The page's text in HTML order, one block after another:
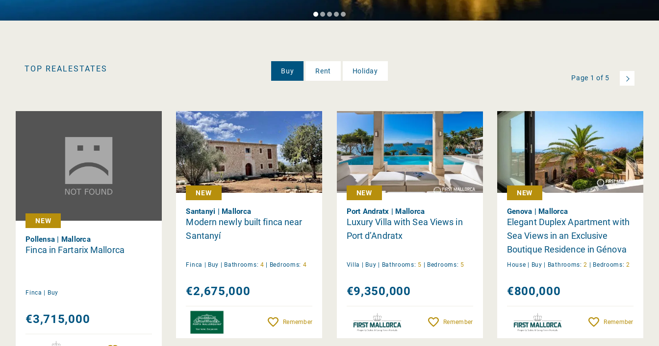
TOP REALESTATES Buy Rent
Holiday
Page 1 of 5
NEW
Pollensa | Mallorca
Finca in Fartarix Mallorca
Finca | Buy
€3,715,000
NEW
Santanyi | Mallorca
Modern newly built finca near
Santanyí
Finca | Buy | Bathrooms: 4 | Bedrooms: 4
€2,675,000
Remember
NEW
Port Andratx | Mallorca
Luxury Villa with Sea Views in
Port d’Andratx
Villa | Buy | Bathrooms: 5 | Bedrooms: 5
€9,350,000
Remember
NEW
Genova | Mallorca
Elegant Duplex Apartment with
Sea Views in an Exclusive
Boutique Residence in Génova
House | Buy | Bathrooms: 2 | Bedrooms: 2
€800,000
Remember